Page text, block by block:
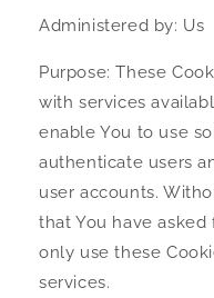
Administered by: Us
Purpose: These
with services
enable You to use
authenticate users
user accounts.
that You have
only use these
services.